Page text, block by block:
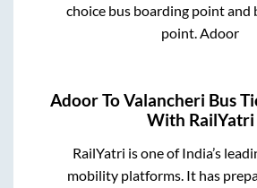
choice bus boarding point and
point. Adoor
AdoorToValancheri Bus
With RailYatri
RailYatri is one of India’s
mobility platforms. It has